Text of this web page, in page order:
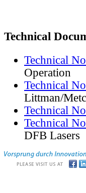
Technical
Technical
Operation
Technical
Littman/
Technical
Technical
DFB Lasers